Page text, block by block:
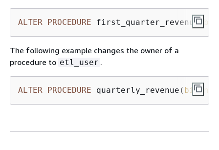
ALTER PROCEDURE first_quarter_revenue(
The following example changes the owner of a
procedure to etl_user .
ALTER PROCEDURE quarterly_revenue( bigint